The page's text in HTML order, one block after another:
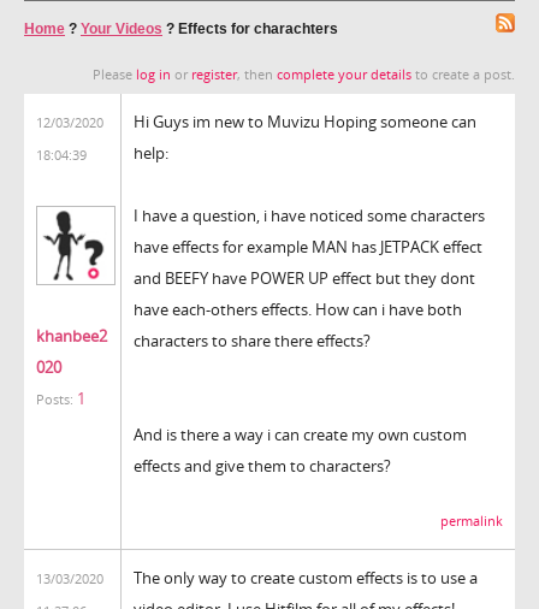
Home ? Your Videos ? Effects for charachters
Please log in or register, then complete your details to create a post.
12/03/2020
18:04:39
khanbee2
020
Posts: 1
Hi Guys im new to Muvizu Hoping someone can
help:
I have a question, i have noticed some characters
have effects for example MAN has JETPACK effect
and BEEFY have POWER UP effect but they dont
have each-others effects. How can i have both
characters to share there effects?
And is there a way i can create my own custom
effects and give them to characters?
permalink
13/03/2020
The only way to create custom effects is to use a